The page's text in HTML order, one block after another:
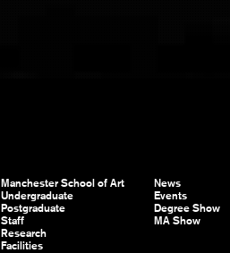
Manchester School of Art
Undergraduate
Postgraduate
Staff
Research
Facilities
News
Events
Degree Show
MA Show